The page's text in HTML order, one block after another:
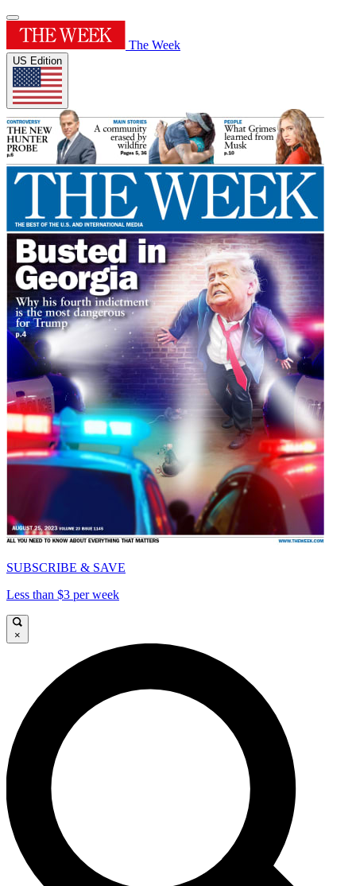
The Week
US Edition
SUBSCRIBE & SAVE
Less than $3 per week
×